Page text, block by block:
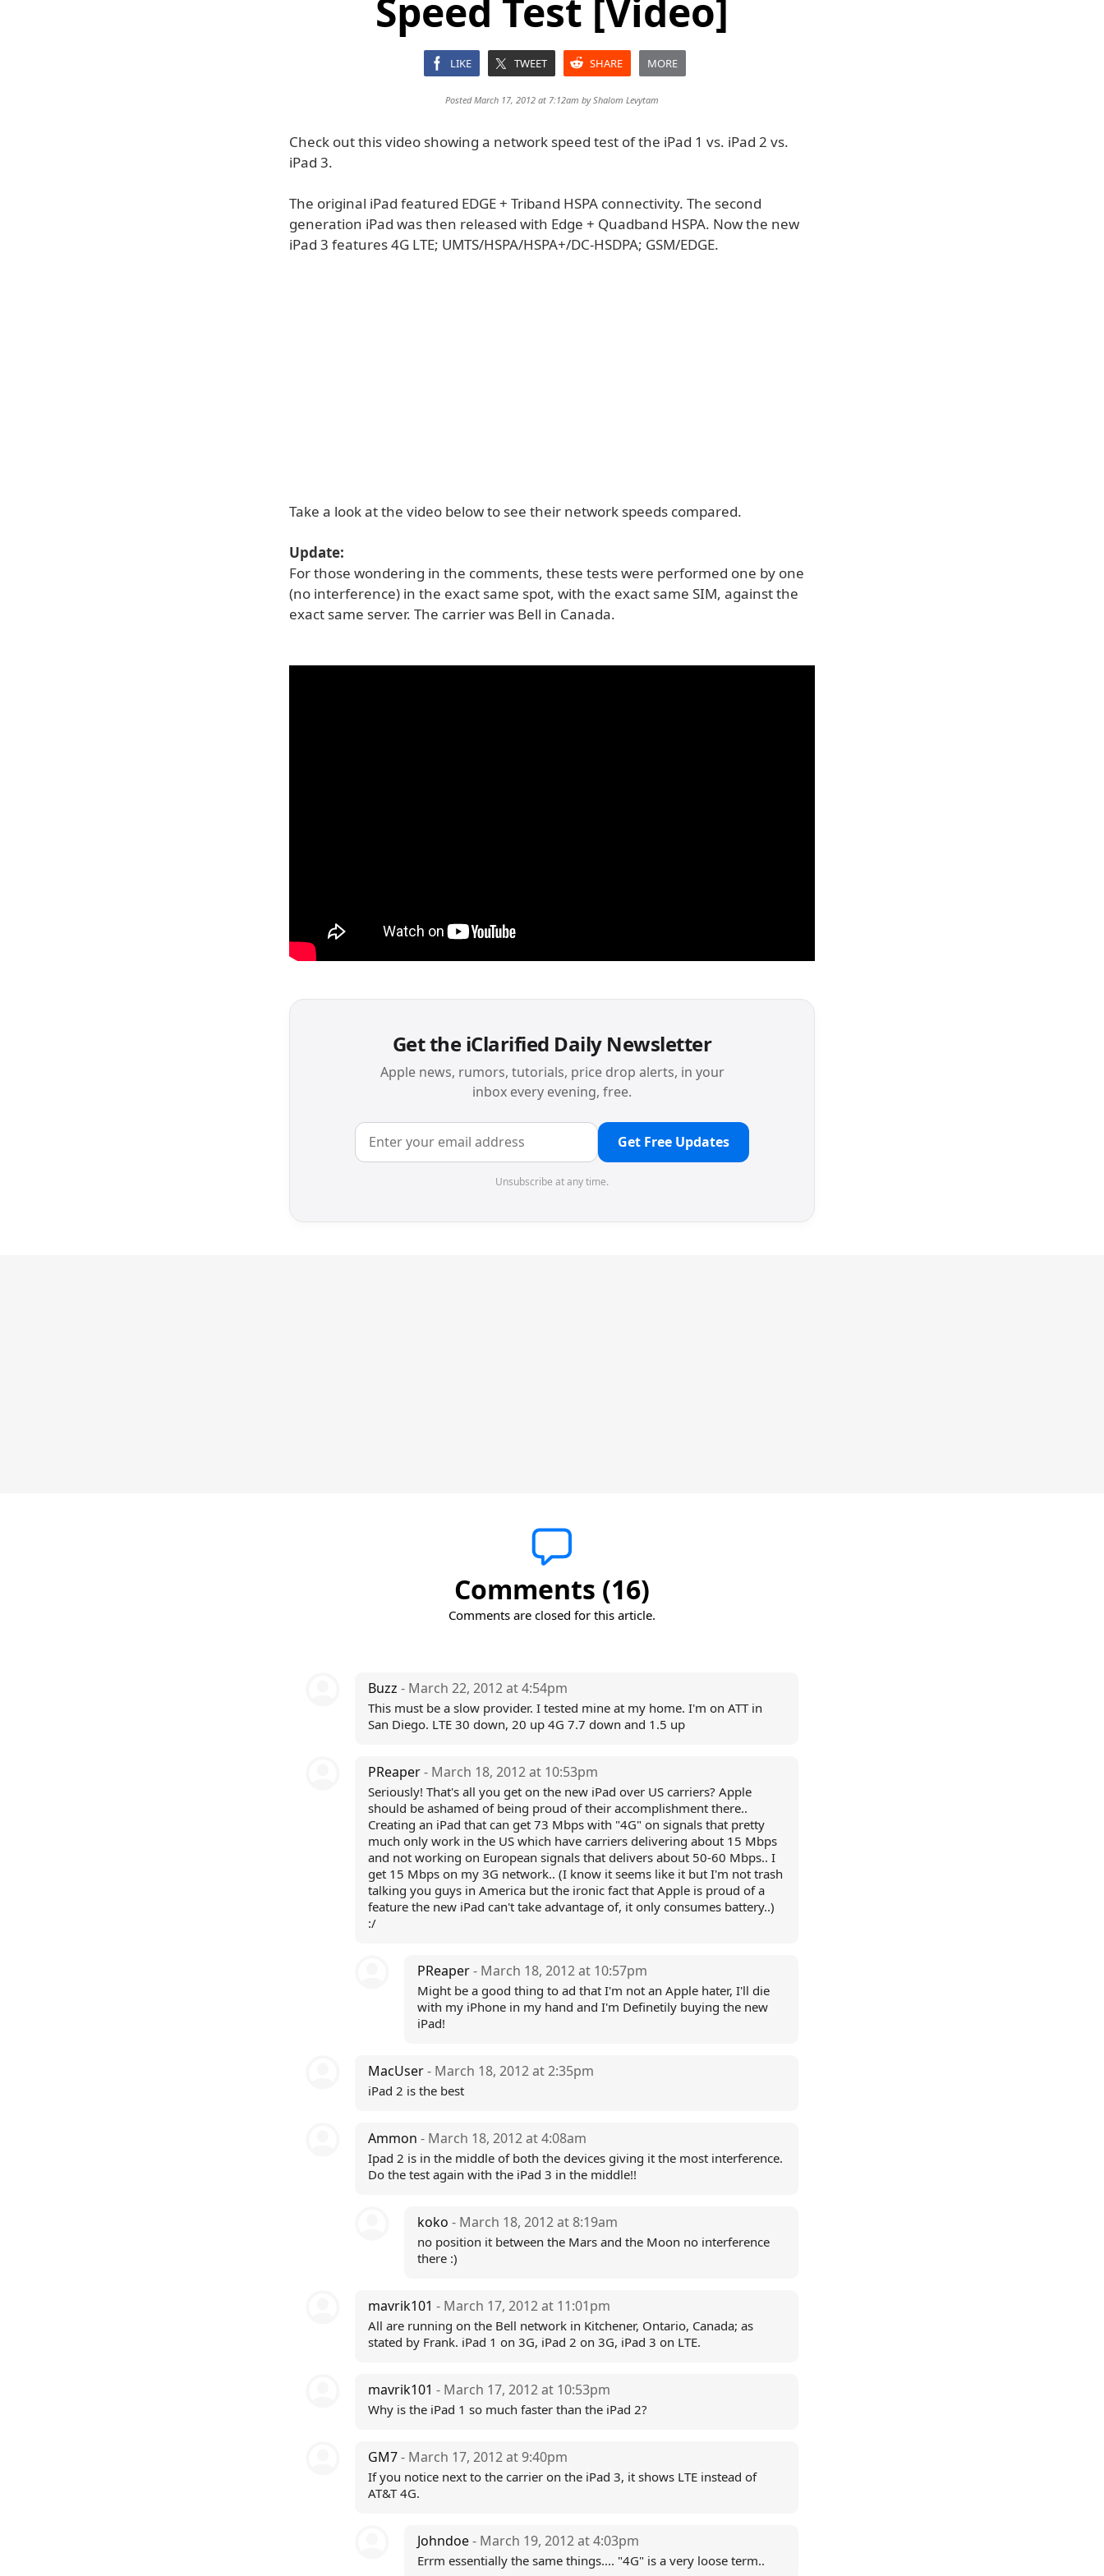
Speed Test [Video]
LIKE TWEET SHARE MORE
Posted March 17, 2012 at 7:12am byShalom Levytam
Check out this video showing a network speed test of the iPad 1 vs. iPad 2 vs.
iPad 3.
The original iPad featured EDGE + Triband HSPA connectivity. The second
generation iPad was then released with Edge + Quadband HSPA. Now the new
iPad 3 features 4G LTE; UMTS/HSPA/HSPA+/DC-HSDPA; GSM/EDGE.
Take a look at the video below to see their network speeds compared.
Update:
For those wondering in the comments, these tests were performed one by one
(no interference) in the exact same spot, with the exact same SIM, against the
exact same server. The carrier was Bell in Canada.
Get the iClarified Daily Newsletter
Apple news, rumors, tutorials, price drop alerts, in your
inbox every evening, free.
Get Free Updates
Unsubscribe at any time.
Comments (16)
Comments are closed for this article.
Buzz - March 22, 2012 at 4:54pm
This must be a slow provider. I tested mine at my home. I'm on ATT in
San Diego. LTE 30 down, 20 up 4G 7.7 down and 1.5 up
PReaper- March 18, 2012 at 10:53pm
Seriously! That's all you get on the new iPad over US carriers? Apple
should be ashamed of being proud of their accomplishment there..
Creating an iPad that can get 73 Mbps with "4G" on signals that pretty
much only work in the US which have carriers delivering about 15 Mbps
and not working on European signals that delivers about 50-60 Mbps.. I
get 15 Mbps on my 3G network.. (I know it seems like it but I'm not trash
talking you guys in America but the ironic fact that Apple is proud of a
feature the new iPad can't take advantage of, it only consumes battery..)
:/
PReaper- March 18, 2012 at 10:57pm
Might be a good thing to ad that I'm not an Apple hater, I'll die
with my iPhone in my hand and I'm Definetily buying the new
iPad!
MacUser- March 18, 2012 at 2:35pm
iPad 2 is the best
Ammon - March 18, 2012 at 4:08am
Ipad 2 is in the middle of both the devices giving it the most interference.
Do the test again with the iPad 3 in the middle!!
koko - March 18, 2012 at 8:19am
no position it between the Mars and the Moon no interference
there :)
mavrik101 - March 17, 2012 at 11:01pm
All are running on the Bell network in Kitchener, Ontario, Canada; as
stated by Frank. iPad 1 on 3G, iPad 2 on 3G, iPad 3 on LTE.
mavrik101 - March 17, 2012 at 10:53pm
Why is the iPad 1 so much faster than the iPad 2?
GM7- March 17, 2012 at 9:40pm
If you notice next to the carrier on the iPad 3, it shows LTE instead of
AT&T 4G.
Johndoe- March 19, 2012 at 4:03pm
Errm essentially the same things.... "4G" is a very loose term..